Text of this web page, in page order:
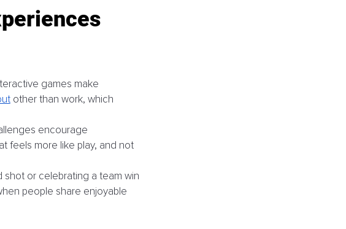
games make
other than work, which
encourage
feels more like play, and not
or celebrating a team win
people share enjoyable